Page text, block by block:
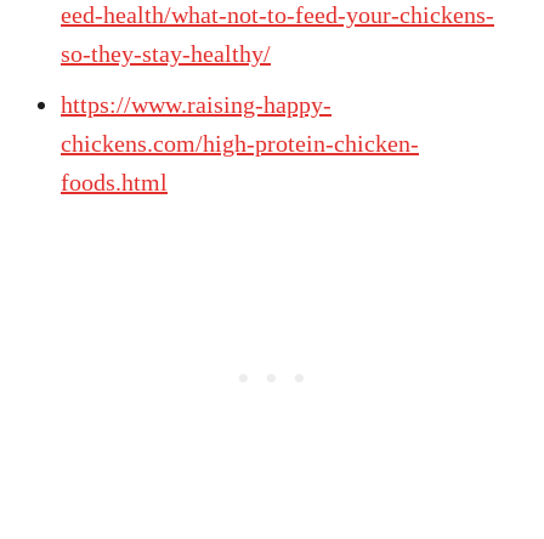
eed-health/what-not-to-feed-your-chickens-
so-they-stay-healthy/
https://www.raising-happy-
chickens.com/high-protein-chicken-
foods.html